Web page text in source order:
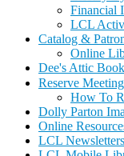
Financial
LCL
Catalog &
Online
Dee's Attic
Reserve
How To
Dolly Parton
Online
LCL Newsletters